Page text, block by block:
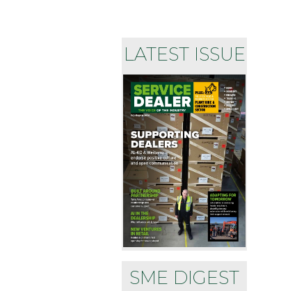
LATEST ISSUE
SME DIGEST